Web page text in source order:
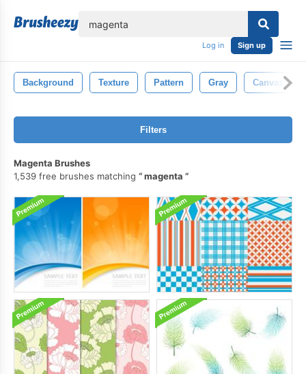
Log in Sign up
Background Texture Pattern Gray Canvas
Filters
Magenta Brushes
1,539 free brushes matching
magenta